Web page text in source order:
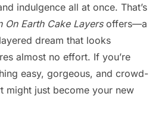
indulgence all at once. That’s
On Earth Cake Layersoffers—a
dream that looks
almost no effort. If you’re
easy, gorgeous, and crowd-
might just become your new